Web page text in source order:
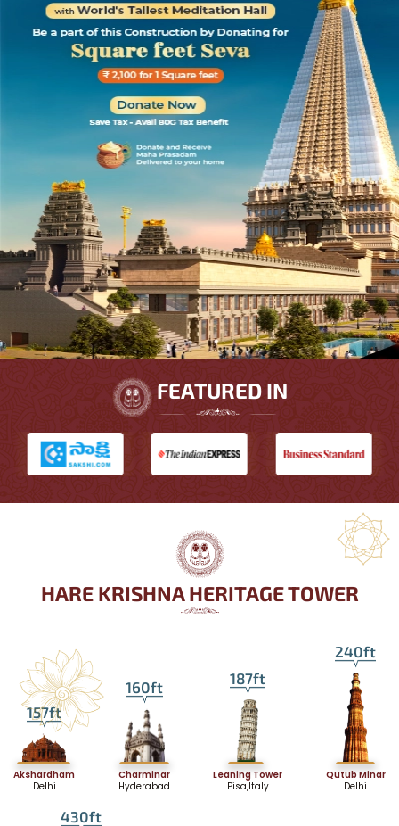
FEATURED IN
HARE KRISHNA HERITAGE TOWER
157ft
Akshardham
Delhi
160ft
Charminar
Hyderabad
187ft
Leaning Tower
Pisa,Italy
240ft
Qutub Minar
Delhi
430ft